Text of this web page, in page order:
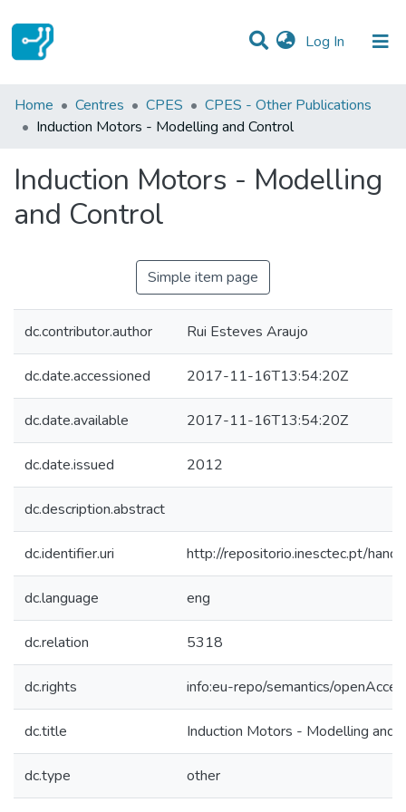
Log In (current)
Statistics
All of DSpace
Home Centres CPES
CPES - Other Publications
Induction Motors - Modelling and Control
Induction Motors - Modelling
and Control
Simple item page
dc.contributor.author Rui Esteves Araujo
dc.date.accessioned 2017-11-16T13:54:20Z
dc.date.available 2017-11-16T13:54:20Z
dc.date.issued 2012
dc.description.abstract
dc.identifier.uri http://repositorio.inesctec.pt/
dc.language eng
dc.relation 5318
dc.rights info:eu-repo/semantics/
dc.title Induction Motors - Modelling and
dc.type other